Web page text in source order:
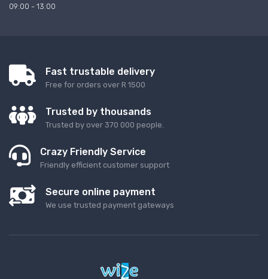
09:00 - 13:00
Fast trustable delivery
Free for orders over R 1500
Trusted by thousands
Trusted by over 370 000 people.
Crazy Friendly Service
Friendly efficient customer support
Secure online payment
We use trusted payment gateways